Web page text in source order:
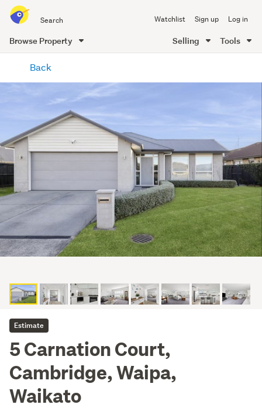
all
of
Me
Watchlist Sign up Log in
Browse Property Selling Tools
content
Back
Estimate
5 Carnation Court,
Cambridge, Waipa,
Waikato